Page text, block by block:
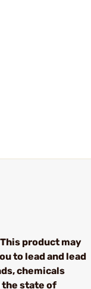
product may
to lead and lead
chemicals
the state of